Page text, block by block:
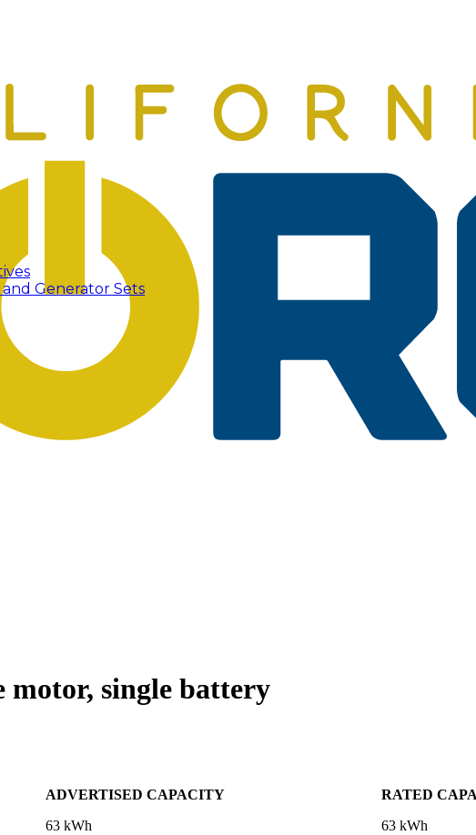
Generator Sets
motor, single battery
ADVERTISED CAPACITY
63 kWh
RATED
63 kWh